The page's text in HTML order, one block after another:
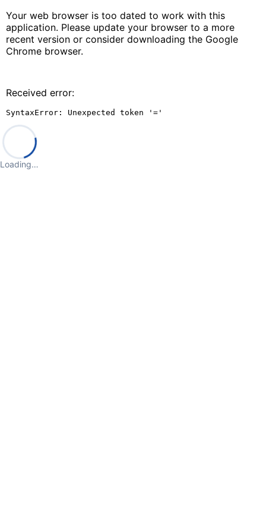
Your web browser is too dated to work with this
application. Please update your browser to a more
recent version or consider downloading the Google
Chrome browser.
Received error:
SyntaxError: Unexpected token '='
Loading…